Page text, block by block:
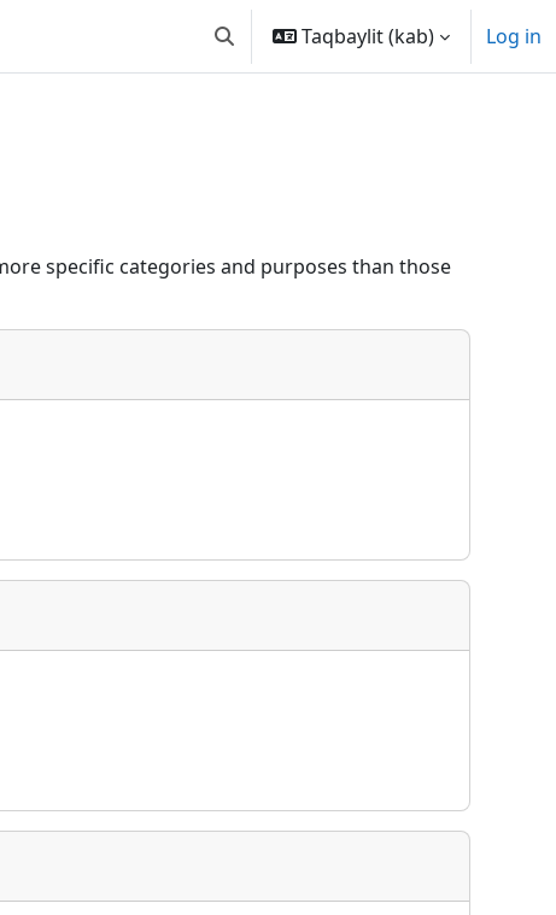
Toggle search input
Taqbaylit ‎(kab)‎ Log in
specific categories and purposes than those